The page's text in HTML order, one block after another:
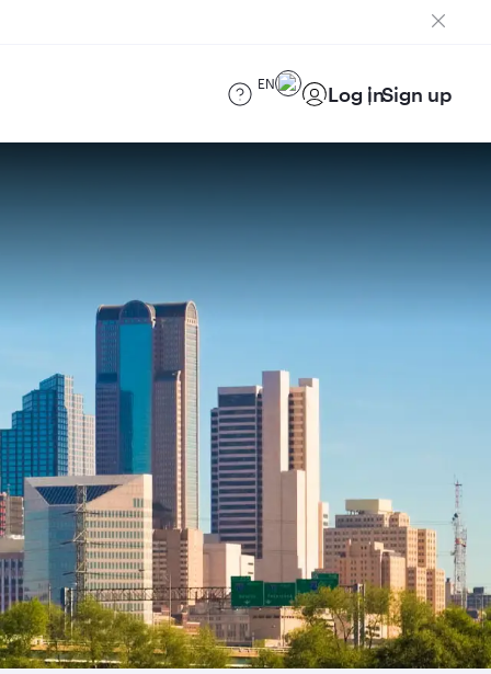
EN Log inSign up